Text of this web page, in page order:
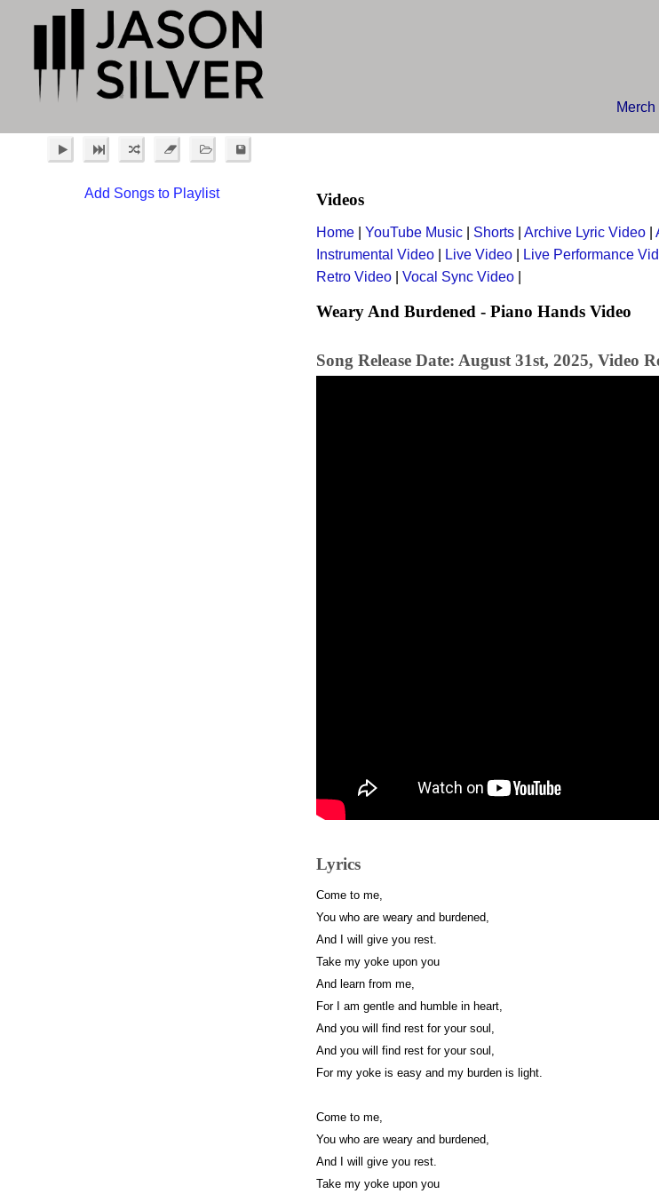
Merch
Add Songs to Playlist Videos
Home YouTube Music Shorts Archive Lyric Video
Instrumental Video
Live Video Live Performance
Retro Video
Vocal Sync Video
Weary And Burdened - Piano Hands Video
Song Release Date: August 31st, 2025, Video
Lyrics
Come to me,
You who are weary and burdened,
And I will give you rest.
Take my yoke upon you
And learn from me,
For I am gentle and humble in heart,
And you will find rest for your soul,
And you will find rest for your soul,
For my yoke is easy and my burden is light.
Come to me,
You who are weary and burdened,
And I will give you rest.
Take my yoke upon you